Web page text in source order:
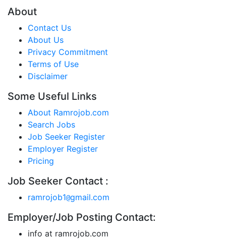
About
Contact Us
About Us
Privacy Commitment
Terms of Use
Disclaimer
Some Useful Links
About Ramrojob.com
Search Jobs
Job Seeker Register
Employer Register
Pricing
Job Seeker Contact :
ramrojob1@gmail.com
Employer/Job Posting Contact:
info at ramrojob.com